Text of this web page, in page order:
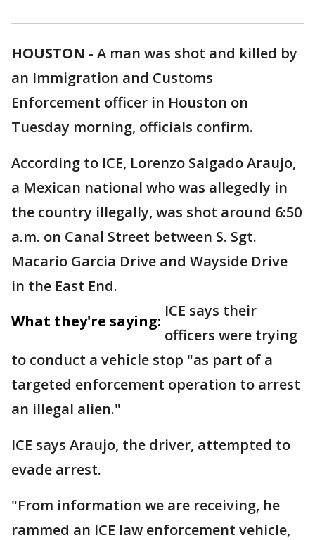
HOUSTON - A man was shot and killed by
an Immigration and Customs
Enforcement officer in Houston on
Tuesday morning, officials confirm.
According to ICE, Lorenzo Salgado Araujo,
a Mexican national who was allegedly in
the country illegally, was shot around 6:50
a.m. on Canal Street between S. Sgt.
Macario Garcia Drive and Wayside Drive
in the East End.
What they're saying:
ICE says their
officers were trying
to conduct a vehicle stop "as part of a
targeted enforcement operation to arrest
an illegal alien."
ICE says Araujo, the driver, attempted to
evade arrest.
"From information we are receiving, he
rammed an ICE law enforcement vehicle,